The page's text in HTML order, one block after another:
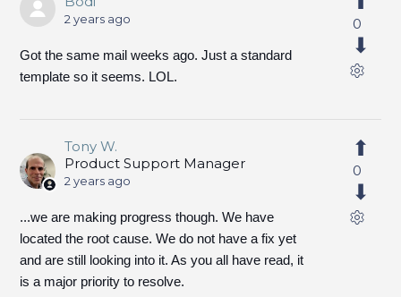
2 years ago
Got the same mail weeks ago. Just a standard
template so it seems. LOL.
0
Tony W.
Product Support Manager
2 years ago
...we are making progress though. We have
located the root cause. We do not have a fix yet
and are still looking into it. As you all have read, it
is a major priority to resolve.
0